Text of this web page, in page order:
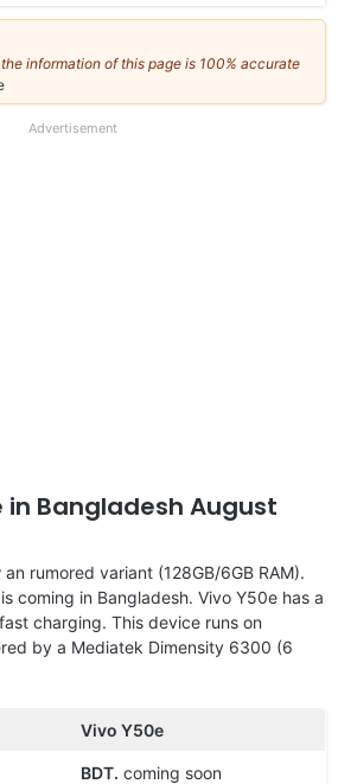
information of this page is 100% accurate
our
Advertisement
in Bangladesh August
rumored variant (128GB/6GB RAM).
coming in Bangladesh. Vivo Y50e has a
charging. This device runs on
by a Mediatek Dimensity 6300 (6
Vivo Y50e
BDT. coming soon